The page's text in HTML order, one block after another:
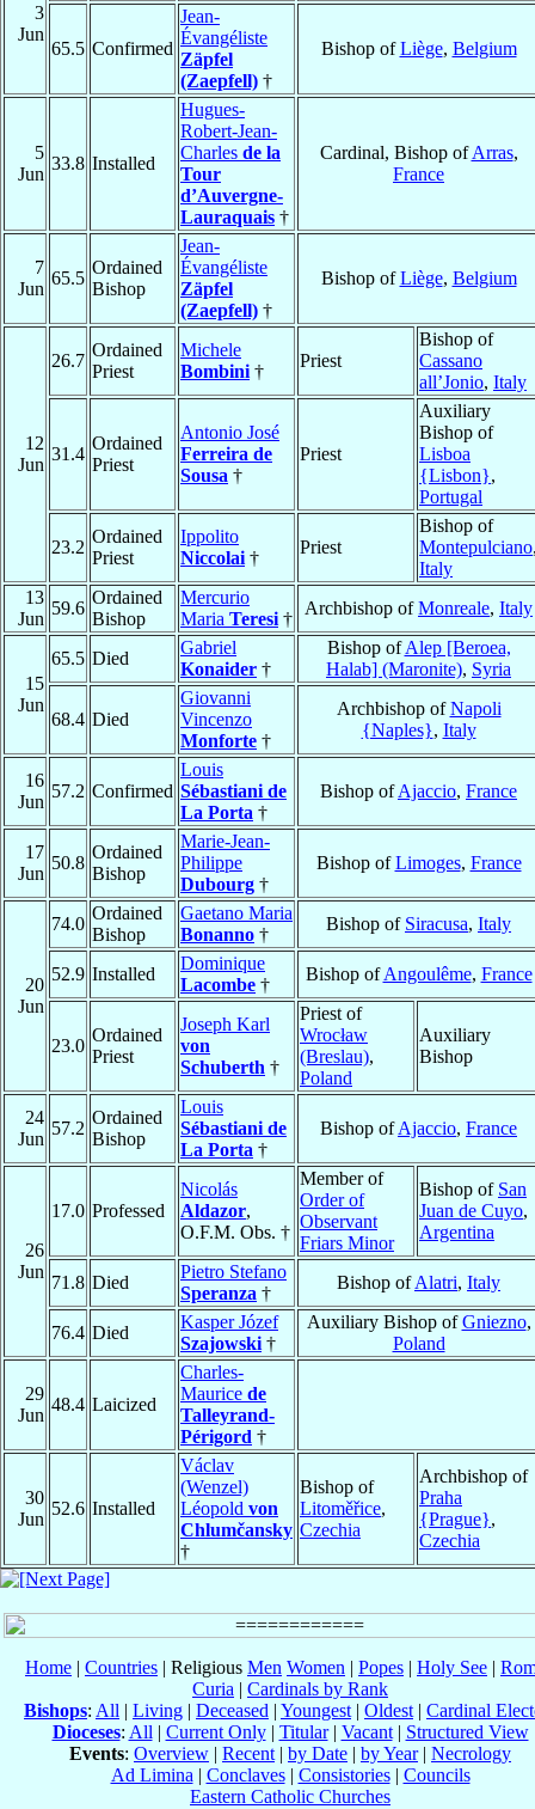
3
Jun
65.5 Confirmed
Jean-
Évangéliste
Zäpfel
(Zaepfell) †
Bishop ofLiège, Belgium
5
Jun
33.8 Installed
Hugues-
Robert-Jean-
Charles de la
Tour
d’Auvergne-
Lauraquais †
Cardinal, Bishop ofArras,
France
7
Jun
65.5
Ordained
Bishop
Jean-
Évangéliste
Zäpfel
(Zaepfell) †
Bishop ofLiège, Belgium
12
Jun
26.7
Ordained
Priest
Michele
Bombini †
Priest
Bishop of
Cassano
all’Jonio, Italy
31.4
Ordained
Priest
Antonio José
Ferreira de
Sousa †
Priest
Auxiliary
Bishop of
Lisboa
{Lisbon},
Portugal
23.2
Ordained
Priest
Ippolito
Niccolai †
Priest
Bishop of
Montepulciano
Italy
13
Jun
59.6
Ordained
Bishop
Mercurio
Maria Teresi †
Archbishop ofMonreale, Italy
15
Jun
65.5 Died
Gabriel
Konaider †
Bishop ofAlep [Beroea,
Halab] (Maronite), Syria
68.4 Died
Giovanni
Vincenzo
Monforte †
Archbishop ofNapoli
{Naples}, Italy
16
Jun
57.2 Confirmed
Louis
Sébastiani de
La Porta †
Bishop ofAjaccio, France
17
Jun
50.8
Ordained
Bishop
Marie-Jean-
Philippe
Dubourg †
Bishop ofLimoges, France
20
Jun
74.0
Ordained
Bishop
Gaetano Maria
Bonanno †
Bishop of Siracusa, Italy
52.9 Installed
Dominique
Lacombe †
Bishop ofAngoulême, France
23.0
Ordained
Priest
Joseph Karl
von
Schuberth †
Priest of
Wrocław
(Breslau),
Poland
Auxiliary
Bishop
24
Jun
57.2
Ordained
Bishop
Louis
Sébastiani de
La Porta †
Bishop ofAjaccio, France
26
Jun
17.0 Professed
Nicolás
Aldazor,
O.F.M. Obs. †
Member of
Order of
Observant
Friars Minor
Bishop of San
Juan de Cuyo,
Argentina
71.8 Died
Pietro Stefano
Speranza †
Bishop ofAlatri, Italy
76.4 Died
Kasper Józef
Szajowski †
Auxiliary Bishop ofGniezno,
Poland
29
Jun
48.4 Laicized
Charles-
Maurice de
Talleyrand-
Périgord †
30
Jun
52.6 Installed
Václav
(Wenzel)
Léopold von
Chlumčansky
†
Bishop of
Litoměřice,
Czechia
Archbishop of
Praha
{Prague},
Czechia
Home | Countries | Religious Men Women | Popes | Holy See |
Curia | Cardinals by Rank
Bishops: All | Living | Deceased | Youngest | Oldest | Cardinal
Dioceses: All | Current Only| Titular| Vacant| Structured View
Events: Overview | Recent | by Date | by Year| Necrology
Ad Limina | Conclaves| Consistories| Councils
Eastern Catholic Churches